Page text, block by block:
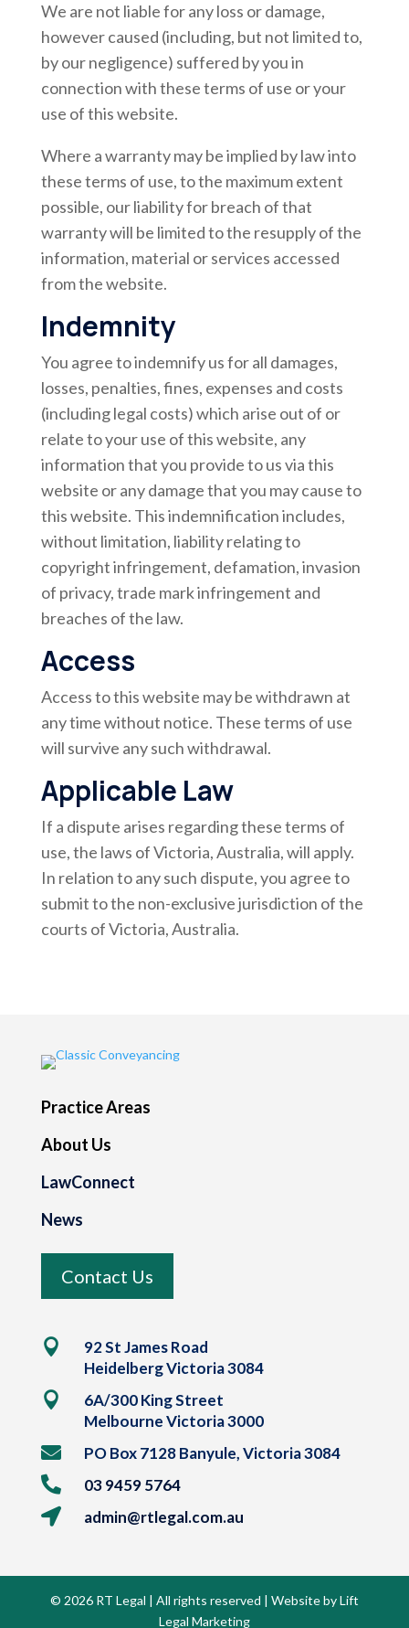
We are not liable for any loss or damage,
however caused (including, but not limited to,
by our negligence) suffered by you in
connection with these terms of use or your
use of this website.
Where a warranty may be implied by law into
these terms of use, to the maximum extent
possible, our liability for breach of that
warranty will be limited to the resupply of the
information, material or services accessed
from the website.
Indemnity
You agree to indemnify us for all damages,
losses, penalties, fines, expenses and costs
(including legal costs) which arise out of or
relate to your use of this website, any
information that you provide to us via this
website or any damage that you may cause to
this website. This indemnification includes,
without limitation, liability relating to
copyright infringement, defamation, invasion
of privacy, trade mark infringement and
breaches of the law.
Access
Access to this website may be withdrawn at
any time without notice. These terms of use
will survive any such withdrawal.
Applicable Law
If a dispute arises regarding these terms of
use, the laws of Victoria, Australia, will apply.
In relation to any such dispute, you agree to
submit to the non-exclusive jurisdiction of the
courts of Victoria, Australia.
Practice Areas
About Us
LawConnect
News
Contact Us

92 St James Road
Heidelberg Victoria 3084

6A/300 King Street
Melbourne Victoria 3000
 PO Box 7128 Banyule, Victoria 3084
 03 9459 5764
 admin@rtlegal.com.au
© 2026 RT Legal | All rights reserved | Website by Lift
Legal Marketing